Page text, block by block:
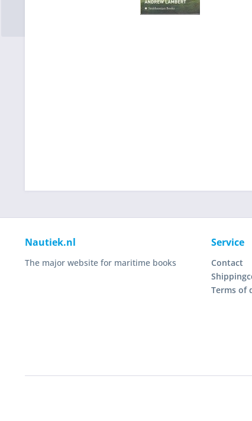
Nautiek.nl
The major website for maritime books
Service
Contact
Terms of